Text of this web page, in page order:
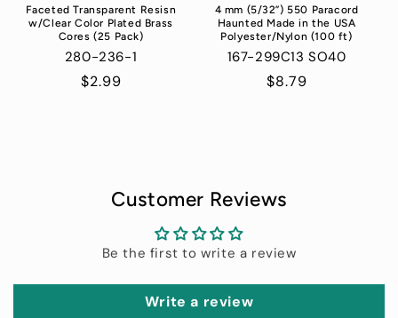
Faceted Transparent Resisn
w/Clear Color Plated Brass
Cores (25 Pack)
280-236-1
Regular
$2.99
4 mm (5/32”) 550 Paracord
Haunted Made in the USA
Polyester/Nylon (100 ft)
167-299C13 SO40
Regular
$8.79
Customer Reviews
Be the first to write a review
Write a review